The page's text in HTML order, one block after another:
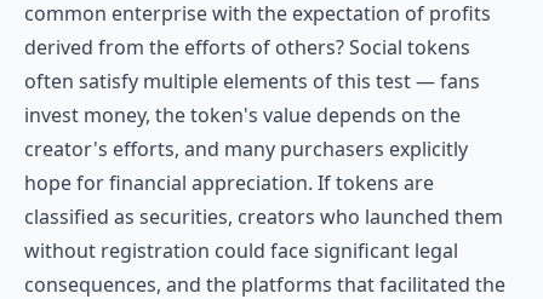
common enterprise with the expectation of profits
derived from the efforts of others? Social tokens
often satisfy multiple elements of this test — fans
invest money, the token's value depends on the
creator's efforts, and many purchasers explicitly
hope for financial appreciation. If tokens are
classified as securities, creators who launched them
without registration could face significant legal
consequences, and the platforms that facilitated the